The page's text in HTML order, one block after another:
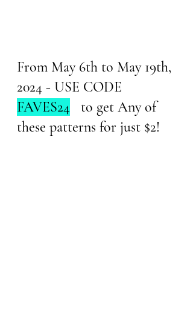
From May 6th to May 19th,
2024 - USE CODE
FAVES24 to get Any of
these patterns for just $2!